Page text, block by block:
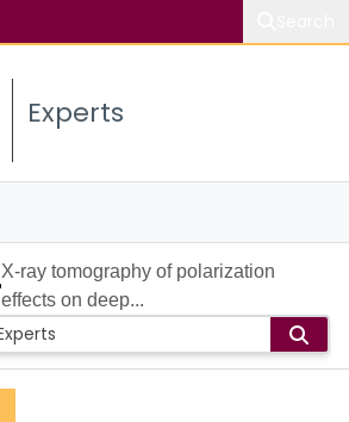
Experts
X-ray tomography of polarization
effects on deep...